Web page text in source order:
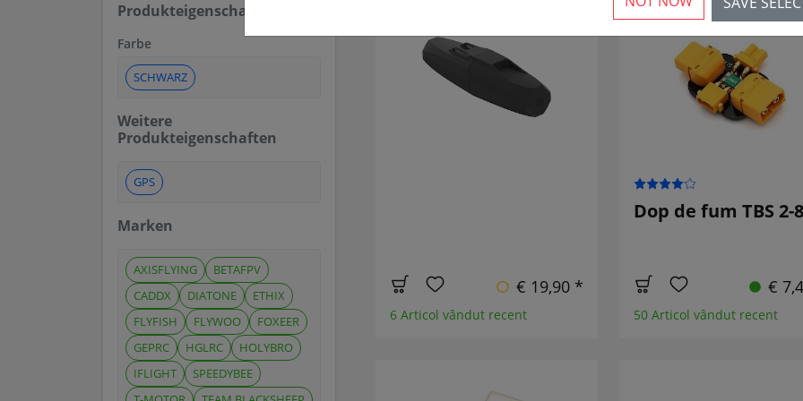
Produkteigenschaften
Farbe
SCHWARZ
Weitere
Produkteigenschaften
GPS
Marken
AXISFLYING
BETAFPV
CADDX
DIATONE
ETHIX
FLYFISH
FLYWOO
FOXEER
GEPRC
HGLRC
HOLYBRO
IFLIGHT
SPEEDYBEE
€ 19,90 *
6 Articol vândut recent
Dop de fum TBS 2-
€
50 Articol vândut recent